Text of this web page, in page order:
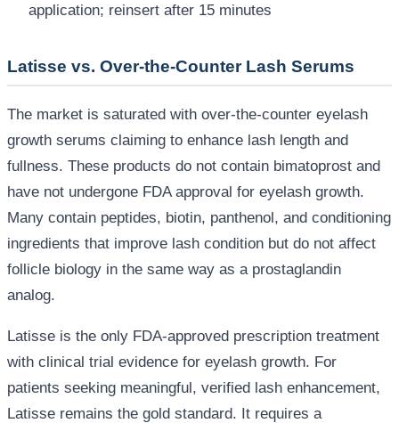
application; reinsert after 15 minutes
Latisse vs. Over-the-Counter Lash Serums
The market is saturated with over-the-counter eyelash
growth serums claiming to enhance lash length and
fullness. These products do not contain bimatoprost and
have not undergone FDA approval for eyelash growth.
Many contain peptides, biotin, panthenol, and conditioning
ingredients that improve lash condition but do not affect
follicle biology in the same way as a prostaglandin
analog.
Latisse is the only FDA-approved prescription treatment
with clinical trial evidence for eyelash growth. For
patients seeking meaningful, verified lash enhancement,
Latisse remains the gold standard. It requires a